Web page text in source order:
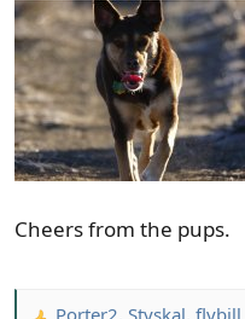
Cheers from the pups.
Porter2, Styskal, flybill